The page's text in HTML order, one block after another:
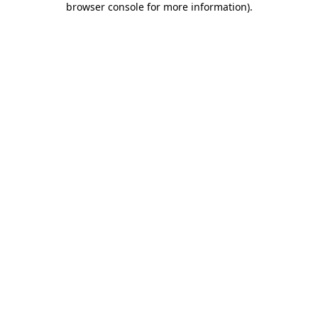
browser console for more information).